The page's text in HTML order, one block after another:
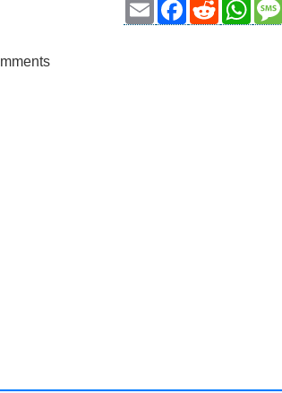
Email Facebook
Reddit